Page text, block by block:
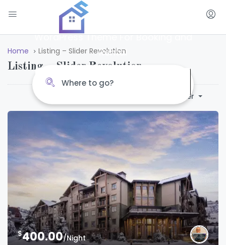
Amazing Places
WordPress Theme For Booking and
Rental
Home Listing – Slider Revolution
Listing – Slider Revolution
Default Order
$400.00/Night